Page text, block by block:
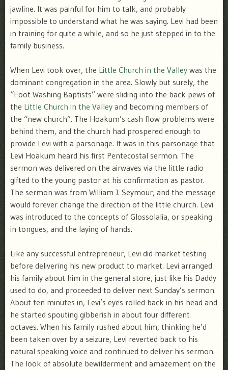
jawline. It was painful for him to talk, and probably
impossible to understand what he was saying. Levi had been
in training for quite a while, and so he just stepped in to the
family business.
When Levi took over, the Little Church in the Valley was the
dominant congregation in the area. Slowly but surely, the
“Foot Washing Baptists” were sliding into the back pews of
the Little Church in the Valley and becoming members of
the “new church”. The Hoakum’s cash flow problems were
behind them, and the church had prospered enough to
provide Levi with a parsonage. It was in this parsonage that
Levi Hoakum heard his first Pentecostal sermon. The
sermon was delivered on the airwaves via the little radio
gifted to the young pastor at his confirmation as pastor.
The sermon was from William J. Seymour, and the message
would forever change the direction of the little church. Levi
was introduced to the concepts of Glossolalia, or speaking
in tongues, and the laying of hands.
Like any successful entrepreneur, Levi did market testing
before delivering his new product to market. Levi arranged
his family about him in the general store, just like his Daddy
used to do, and proceeded to deliver next Sunday’s sermon.
About ten minutes in, Levi’s eyes rolled back in his head and
he started spouting gibberish in about four different
octaves. When his family rushed about him, thinking he’d
been taken over by a seizure, Levi reverted back to his
natural speaking voice and continued to deliver his sermon.
The look of absolute bewilderment and amazement on the